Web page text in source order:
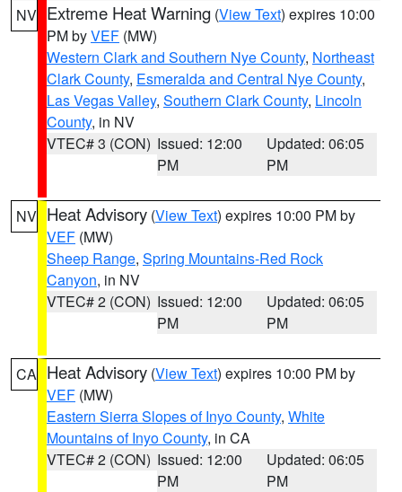
NV Extreme Heat Warning (View Text) expires 10:00
PM byVEF (MW)
Western Clark and Southern Nye County, Northeast
Clark County, Esmeralda and Central Nye County,
Las Vegas Valley, Southern Clark County, Lincoln
County, in NV
VTEC# 3 (CON) Issued: 12:00
PM
Updated: 06:05
PM
NV Heat Advisory (View Text) expires 10:00 PM by
VEF (MW)
Sheep Range, Spring Mountains-Red Rock
Canyon, in NV
VTEC# 2 (CON) Issued: 12:00
PM
Updated: 06:05
PM
CA Heat Advisory (View Text) expires 10:00 PM by
VEF (MW)
Eastern Sierra Slopes of Inyo County, White
Mountains of Inyo County, in CA
VTEC# 2 (CON) Issued: 12:00
PM
Updated: 06:05
PM